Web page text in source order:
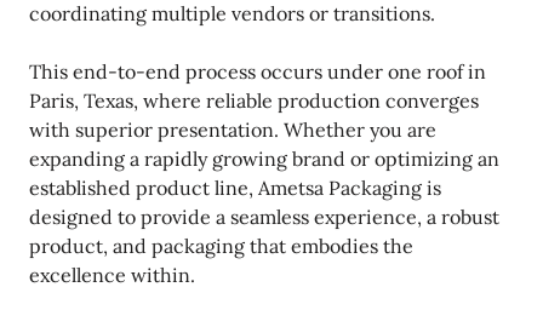
coordinating multiple vendors or transitions.
This end-to-end process occurs under one roof in
Paris, Texas, where reliable production converges
with superior presentation. Whether you are
expanding a rapidly growing brand or optimizing an
established product line, Ametsa Packaging is
designed to provide a seamless experience, a robust
product, and packaging that embodies the
excellence within.